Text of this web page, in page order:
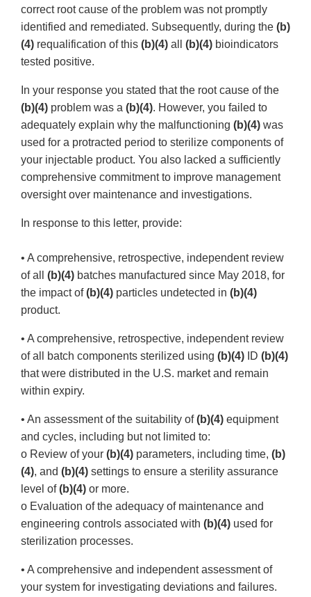
correct root cause of the problem was not promptly
identified and remediated. Subsequently, during the (b)
(4) requalification of this (b)(4) all (b)(4) bioindicators
tested positive.
In your response you stated that the root cause of the
(b)(4) problem was a (b)(4). However, you failed to
adequately explain why the malfunctioning (b)(4) was
used for a protracted period to sterilize components of
your injectable product. You also lacked a sufficiently
comprehensive commitment to improve management
oversight over maintenance and investigations.
In response to this letter, provide:
• A comprehensive, retrospective, independent review
of all (b)(4) batches manufactured since May 2018, for
the impact of(b)(4) particles undetected in (b)(4)
product.
• A comprehensive, retrospective, independent review
of all batch components sterilized using (b)(4) ID (b)(4)
that were distributed in the U.S. market and remain
within expiry.
• An assessment of the suitability of(b)(4) equipment
and cycles, including but not limited to:
o Review of your (b)(4) parameters, including time, (b)
(4), and (b)(4) settings to ensure a sterility assurance
level of(b)(4) or more.
o Evaluation of the adequacy of maintenance and
engineering controls associated with (b)(4) used for
sterilization processes.
• A comprehensive and independent assessment of
your system for investigating deviations and failures.